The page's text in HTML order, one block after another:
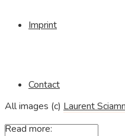
Imprint
Contact
All images (c) Laurent
Read more: